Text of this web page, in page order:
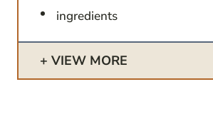
ingredients
VIEW MORE